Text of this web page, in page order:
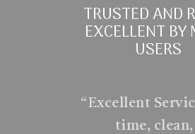
TRUSTED AND
EXCELLENT BY
USERS
“Excellent
time, clean,